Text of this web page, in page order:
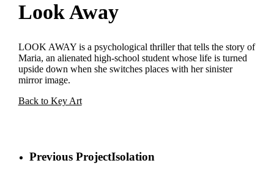
Look Away
LOOK AWAY is a psychological thriller that tells the story of
Maria, an alienated high-school student whose life is turned
upside down when she switches places with her sinister
mirror image.
Back to Key Art
Previous ProjectIsolation